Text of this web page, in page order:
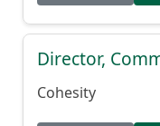
Director,
Cohesity